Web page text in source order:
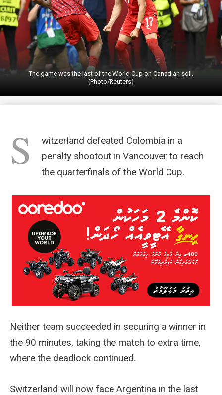
The game was the last of the World Cup on Canadian soil.
(Photo/Reuters)
S
witzerland defeated Colombia in a
penalty shootout in Vancouver to reach
the quarterfinals of the World Cup.
Neither team succeeded in securing a winner in
the 90 minutes, taking the match to extra time,
where the deadlock continued.
Switzerland will now face Argentina in the last